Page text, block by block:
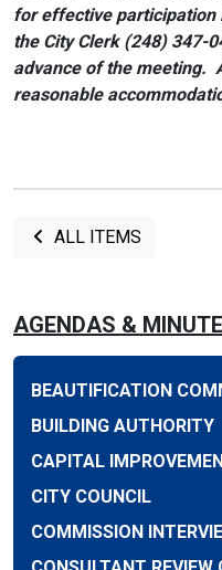
for effective participation
the City Clerk (248) 347-
advance of the meeting.
reasonable
ALL ITEMS
AGENDAS &
BEAUTIFICATION
BUILDING AUTHORITY
CAPITAL
CITY COUNCIL
COMMISSION